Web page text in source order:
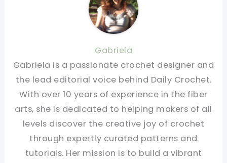
Gabriela
Gabriela is a passionate crochet designer and
the lead editorial voice behind Daily Crochet.
With over 10 years of experience in the fiber
arts, she is dedicated to helping makers of all
levels discover the creative joy of crochet
through expertly curated patterns and
tutorials. Her mission is to build a vibrant